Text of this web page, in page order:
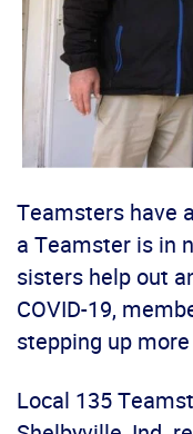
Teamsters have
a Teamster is in
sisters help out
COVID-19,
stepping up
Local 135